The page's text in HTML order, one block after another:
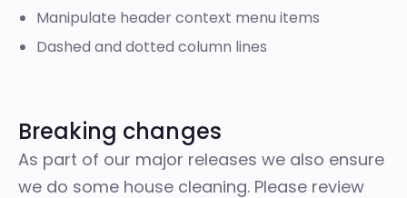
Manipulate header context menu items
Dashed and dotted column lines
Breaking changes
As part of our major releases we also ensure
we do some house cleaning. Please review